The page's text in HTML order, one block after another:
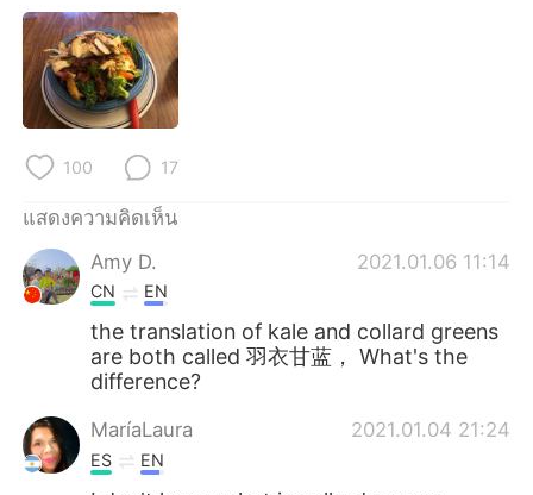
繁體中文
العربية
Deutsch
한국어
Indonesia
Türkçe Tiếng Việt
100 17
แสดงความคิดเห็น
Amy D.
2021.01.06 11:14
CN EN
the translation of kale and collard greens
are both called 羽衣甘蓝， What's the
difference?
MaríaLaura 2021.01.04 21:24
ES EN